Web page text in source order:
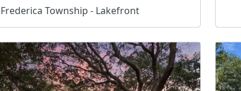
Frederica Township - Lakefront